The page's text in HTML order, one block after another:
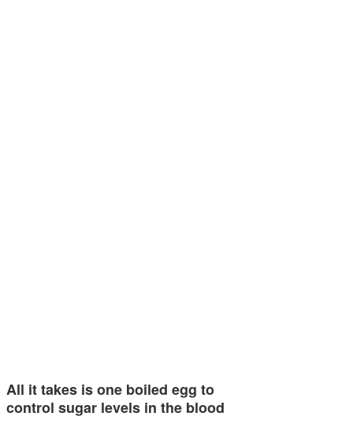
All it takes is one boiled egg to
control sugar levels in the blood